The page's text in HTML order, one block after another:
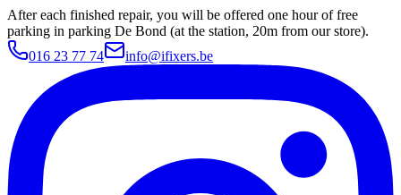
After each finished repair, you will be offered one hour of free
parking in parking De Bond (at the station, 20m from our store).
016 23 77 74
info@ifixers.be